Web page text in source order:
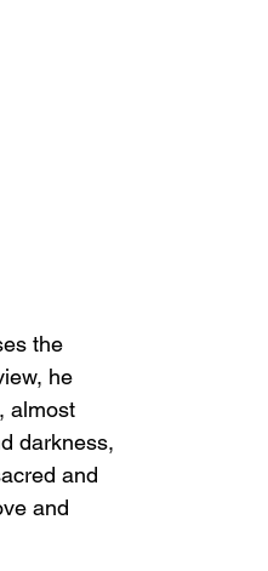
the
he
almost
darkness,
and
and